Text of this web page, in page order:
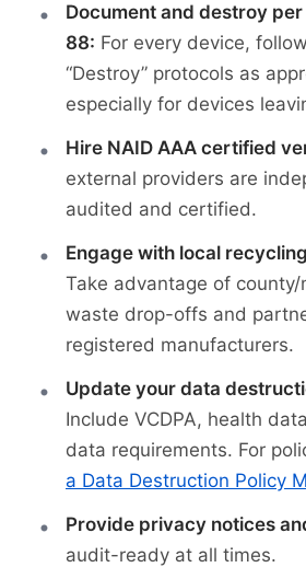
Document and destroy
88: For every device,
“Destroy” protocols as
especially for devices
Hire NAID AAA certified
external providers are
audited and certified.
Engage with local
Take advantage of
waste drop-offs and
registered manufacturers.
Update your data
Include VCDPA, health
data requirements. For
a Data Destruction Policy
Provide privacy notices
audit-ready at all times.